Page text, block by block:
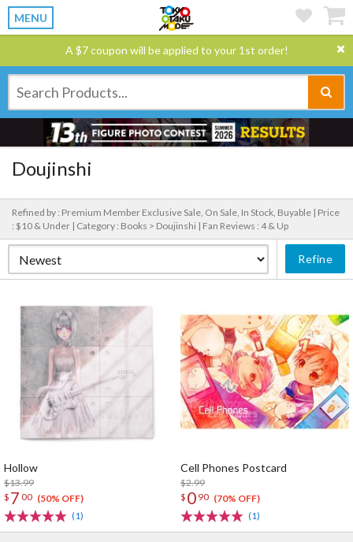
MENU
A $7 coupon will be applied to your 1st order!
Doujinshi
Refined by : Premium Member Exclusive Sale, On Sale, In Stock, Buyable | Price
: $10 & Under | Category : Books > Doujinshi | Fan Reviews : 4 & Up
Refine
Hollow
$13.99
$ 7 00 (50% OFF)
(1)
Cell Phones Postcard
$2.99
$ 0 90 (70% OFF)
(1)